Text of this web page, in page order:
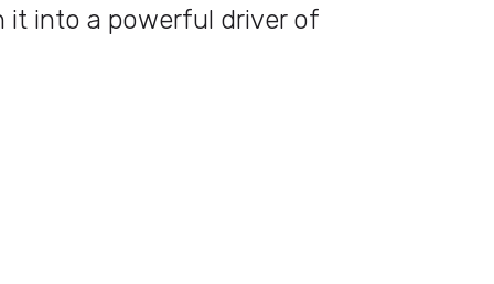
it into a powerful driver of